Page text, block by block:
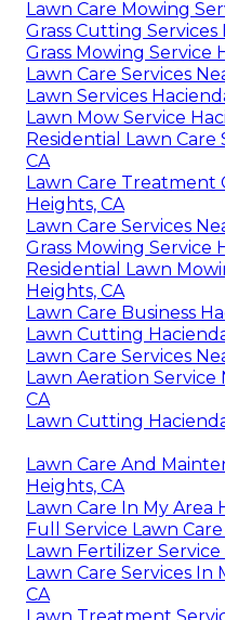
Lawn Care Mowing
Grass Cutting Services
Grass Mowing Service
Lawn Care Services
Lawn Services
Lawn Mow Service
Residential Lawn Care
CA
Lawn Care Treatment
Heights, CA
Lawn Care Services
Grass Mowing Service
Residential Lawn
Heights, CA
Lawn Care Business
Lawn Cutting
Lawn Care Services
Lawn Aeration
CA
Lawn Cutting
Lawn Care And
Heights, CA
Lawn Care In My Area
Full Service Lawn
Lawn Fertilizer
Lawn Care Services In
CA